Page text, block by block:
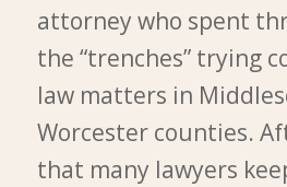
attorney who spent
the “trenches” trying
law matters in
Worcester counties.
that many lawyers